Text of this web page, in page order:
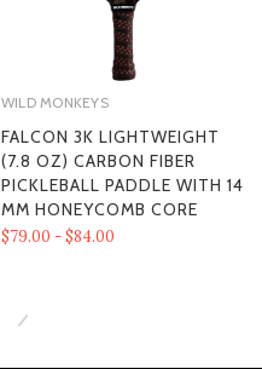
WILD MONKEYS
FALCON 3K LIGHTWEIGHT
(7.8 OZ) CARBON FIBER
PICKLEBALL PADDLE WITH 14
MM HONEYCOMB CORE
$79.00 - $84.00